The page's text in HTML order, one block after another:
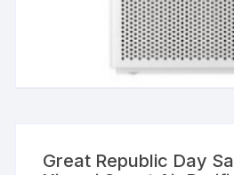
Great Republic Day